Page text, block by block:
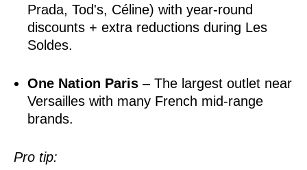
Prada, Tod's, Céline) with year-round
discounts + extra reductions during Les
Soldes.
One Nation Paris – The largest outlet near
Versailles with many French mid-range
brands.
Pro tip: